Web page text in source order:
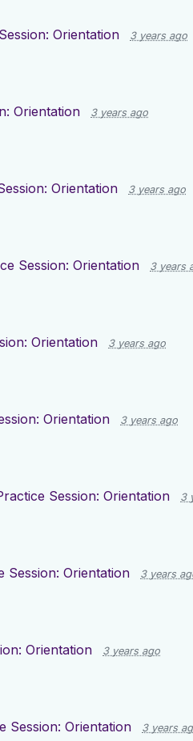
Orientation 3 years ago
Orientation 3 years ago
Orientation 3 years ago
Session: Orientation 3 years
Orientation 3 years ago
Orientation 3 years ago
Session: Orientation 3
Session: Orientation 3 years
Orientation 3 years ago
Session: Orientation 3 years